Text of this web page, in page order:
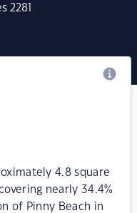
2281
4.8 square
nearly 34.4%
of Pinny Beach in